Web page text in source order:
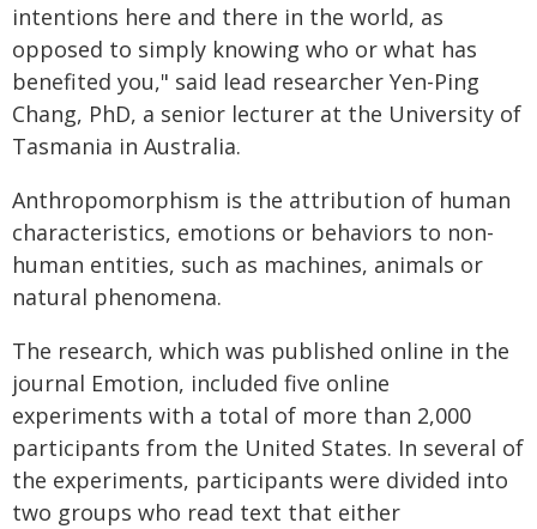
intentions here and there in the world, as
opposed to simply knowing who or what has
benefited you," said lead researcher Yen-Ping
Chang, PhD, a senior lecturer at the University of
Tasmania in Australia.
Anthropomorphism is the attribution of human
characteristics, emotions or behaviors to non-
human entities, such as machines, animals or
natural phenomena.
The research, which was published online in the
journal Emotion, included five online
experiments with a total of more than 2,000
participants from the United States. In several of
the experiments, participants were divided into
two groups who read text that either